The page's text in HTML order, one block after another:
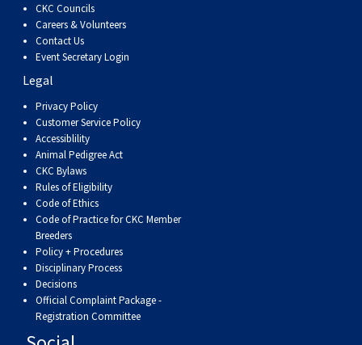
CKC Councils
Careers & Volunteers
Contact Us
Event Secretary Login
Legal
Privacy Policy
Customer Service Policy
Accessiblility
Animal Pedigree Act
CKC Bylaws
Rules of Eligibility
Code of Ethics
Code of Practice for CKC Member
Breeders
Policy + Procedures
Disciplinary Process
Decisions
Official Complaint Package -
Registration Committee